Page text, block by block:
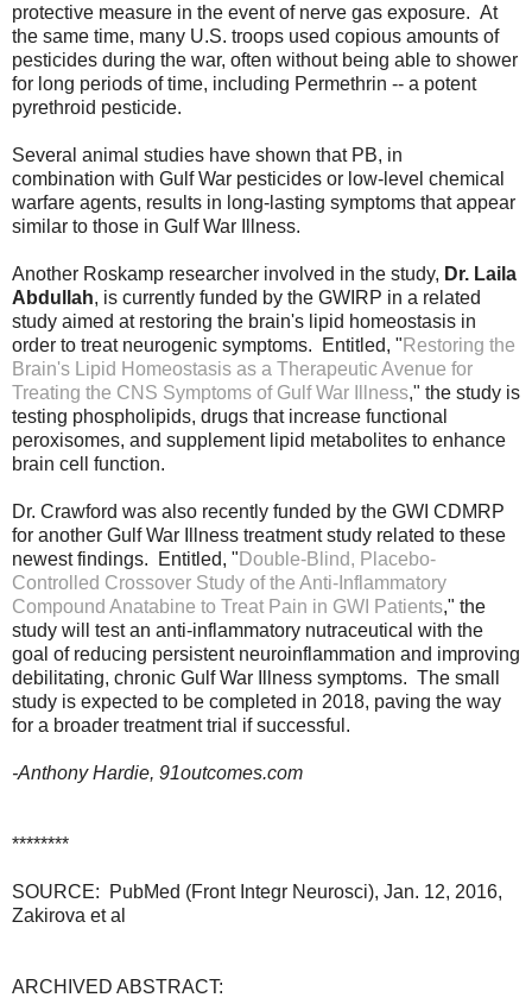
protective measure in the event of nerve gas exposure. At
the same time, many U.S. troops used copious amounts of
pesticides during the war, often without being able to shower
for long periods of time, including Permethrin -- a potent
pyrethroid pesticide.
Several animal studies have shown that PB, in
combination with Gulf War pesticides or low-level chemical
warfare agents, results in long-lasting symptoms that appear
similar to those in Gulf War Illness.
Another Roskamp researcher involved in the study, Dr. Laila
Abdullah, is currently funded by the GWIRP in a related
study aimed at restoring the brain's lipid homeostasis in
order to treat neurogenic symptoms. Entitled, " Restoring the
Brain's Lipid Homeostasis as a Therapeutic Avenue for
Treating the CNS Symptoms of Gulf War Illness," the study is
testing phospholipids, drugs that increase functional
peroxisomes, and supplement lipid metabolites to enhance
brain cell function.
Dr. Crawford was also recently funded by the GWI CDMRP
for another Gulf War Illness treatment study related to these
newest findings. Entitled, " Double-Blind, Placebo-
Controlled Crossover Study of the Anti-Inflammatory
Compound Anatabine to Treat Pain in GWI Patients," the
study will test an anti-inflammatory nutraceutical with the
goal of reducing persistent neuroinflammation and improving
debilitating, chronic Gulf War Illness symptoms.  The small
study is expected to be completed in 2018, paving the way
for a broader treatment trial if successful.
-Anthony Hardie, 91outcomes.com
********
SOURCE: PubMed (Front Integr Neurosci), Jan. 12, 2016,
Zakirova et al
ARCHIVED ABSTRACT: